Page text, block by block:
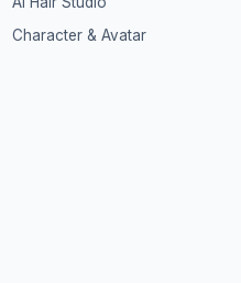
Character & Avatar